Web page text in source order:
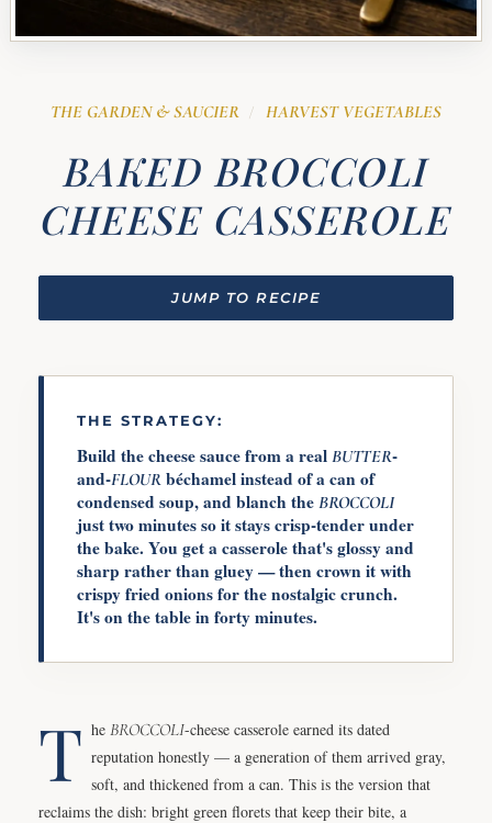
THE GARDEN & SAUCIER / HARVEST VEGETABLES
BAKED BROCCOLI
CHEESE CASSEROLE
JUMP TO RECIPE
THE STRATEGY:
Build the cheese sauce from a real BUTTER-
and-FLOUR béchamel instead of a can of
condensed soup, and blanch the BROCCOLI
just two minutes so it stays crisp-tender under
the bake. You get a casserole that's glossy and
sharp rather than gluey — then crown it with
crispy fried onions for the nostalgic crunch.
It's on the table in forty minutes.
T he BROCCOLI-cheese casserole earned its dated
reputation honestly — a generation of them arrived gray,
soft, and thickened from a can. This is the version that
reclaims the dish: bright green florets that keep their bite, a